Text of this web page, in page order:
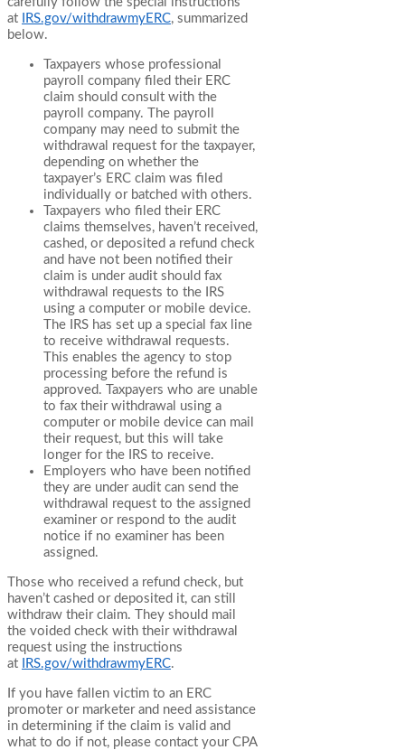
at
IRS.gov/withdrawmyERC, summarized
below.
Taxpayers whose professional
payroll company filed their ERC
claim should consult with the
payroll company. The payroll
company may need to submit the
withdrawal request for the taxpayer,
depending on whether the
taxpayer’s ERC claim was filed
individually or batched with others.
Taxpayers who filed their ERC
claims themselves, haven’t received,
cashed, or deposited a refund check
and have not been notified their
claim is under audit should fax
withdrawal requests to the IRS
using a computer or mobile device.
The IRS has set up a special fax line
to receive withdrawal requests.
This enables the agency to stop
processing before the refund is
approved. Taxpayers who are unable
to fax their withdrawal using a
computer or mobile device can mail
their request, but this will take
longer for the IRS to receive.
Employers who have been notified
they are under audit can send the
withdrawal request to the assigned
examiner or respond to the audit
notice if no examiner has been
assigned.
Those who received a refund check, but
haven’t cashed or deposited it, can still
withdraw their claim. They should mail
the voided check with their withdrawal
request using the instructions
at
IRS.gov/withdrawmyERC.
If you have fallen victim to an ERC
promoter or marketer and need assistance
in determining if the claim is valid and
what to do if not, please contact your CPA